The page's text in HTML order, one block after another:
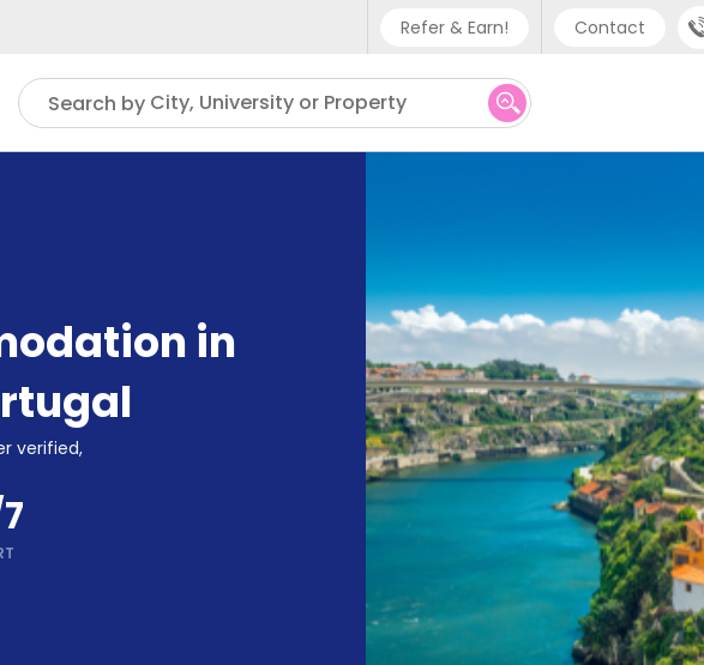
Refer & Earn! Contact
Phone support
UK - +44 (0) 20 3871 8666
Search by City, University or Property
in
verified,